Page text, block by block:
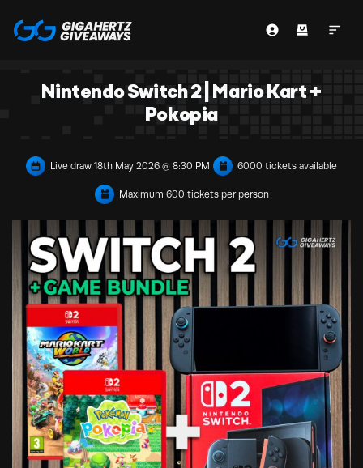
Nintendo Switch 2 | Mario Kart +
Pokopia
Live draw 18th May 2026 @ 8:30 PM 6000 tickets available
Maximum 600 tickets per person